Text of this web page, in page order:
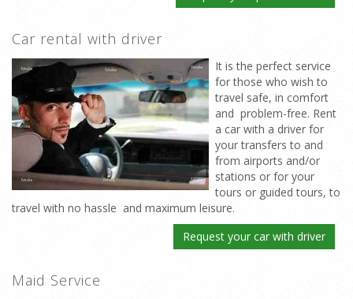
Car rental with driver
It is the perfect service
for those who wish to
travel safe, in comfort
and problem-free. Rent
a car with a driver for
your transfers to and
from airports and/or
stations or for your
tours or guided tours, to
travel with no hassle and maximum leisure.
Request your car with driver
Maid Service